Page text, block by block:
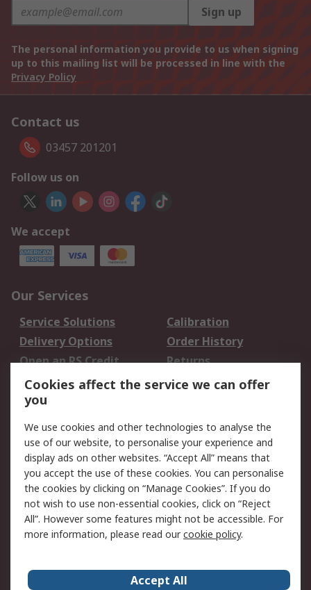
Sign up
The personal information you provide to us when signing
up to this mailing list will be processed in line with the
Privacy Policy
Contact us
03457 201201
Follow us on
We accept
Our Services
Service Solutions
Calibration
Delivery Options
Order History
Open an RS Credit
Account
Returns
Scheduled Orders
Legal
Cookie Policy
Email Security
Privacy Policy -
Updated
Website Terms
Terms and Conditions
of Sale
Cookies affect the service we can offer
you
We use cookies and other technologies to analyse the
use of our website, to personalise your experience and
display ads on other websites. “Accept All” means that
you accept the use of these cookies. You can personalise
the cookies by clicking on “Manage Cookies”. If you do
not wish to use non-essential cookies, click on “Reject
All”. However some features might not be accessible. For
more information, please read ourcookie policy.
Accept All